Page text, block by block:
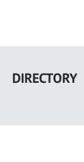
main
DIRECTORY